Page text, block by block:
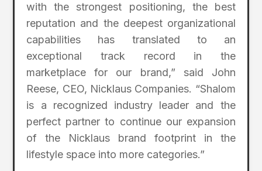
with the strongest positioning, the best
reputation and the deepest organizational
capabilities has translated to an
exceptional track record in the
marketplace for our brand,” said John
Reese, CEO, Nicklaus Companies. “Shalom
is a recognized industry leader and the
perfect partner to continue our expansion
of the Nicklaus brand footprint in the
lifestyle space into more categories.”